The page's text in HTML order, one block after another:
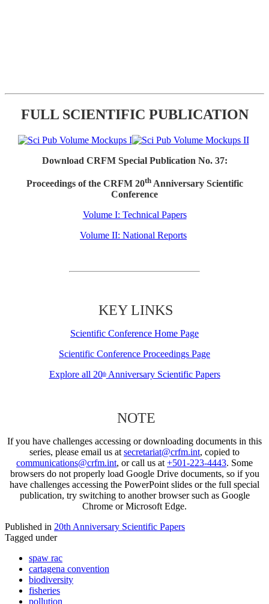
FULL SCIENTIFIC PUBLICATION
Download CRFM Special Publication No. 37:
Proceedings of the CRFM 20thAnniversary Scientific
Conference
Volume I: Technical Papers
Volume II: National Reports
KEY LINKS
Scientific Conference Home Page
Scientific Conference Proceedings Page
Explore all 20thAnniversary Scientific Papers
NOTE
If you have challenges accessing or downloading documents in this
series, please email us at secretariat@crfm.int, copied to
communications@crfm.int, or call us at +501-223-4443. Some
browsers do not properly load Google Drive documents, so if you
have challenges accessing the PowerPoint slides or the full special
publication, try switching to another browser such as Google
Chrome or Microsoft Edge.
Published in 20th Anniversary Scientific Papers
Tagged under
spaw rac
cartagena convention
biodiversity
fisheries
pollution